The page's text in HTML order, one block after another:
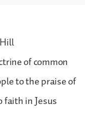
of common
to the praise of
faith in Jesus